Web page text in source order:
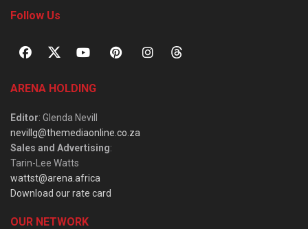
Follow Us
ARENA HOLDING
Editor: Glenda Nevill
nevillg@themediaonline.co.za
Sales and Advertising:
Tarin-Lee Watts
wattst@arena.africa
Download our rate card
OUR NETWORK